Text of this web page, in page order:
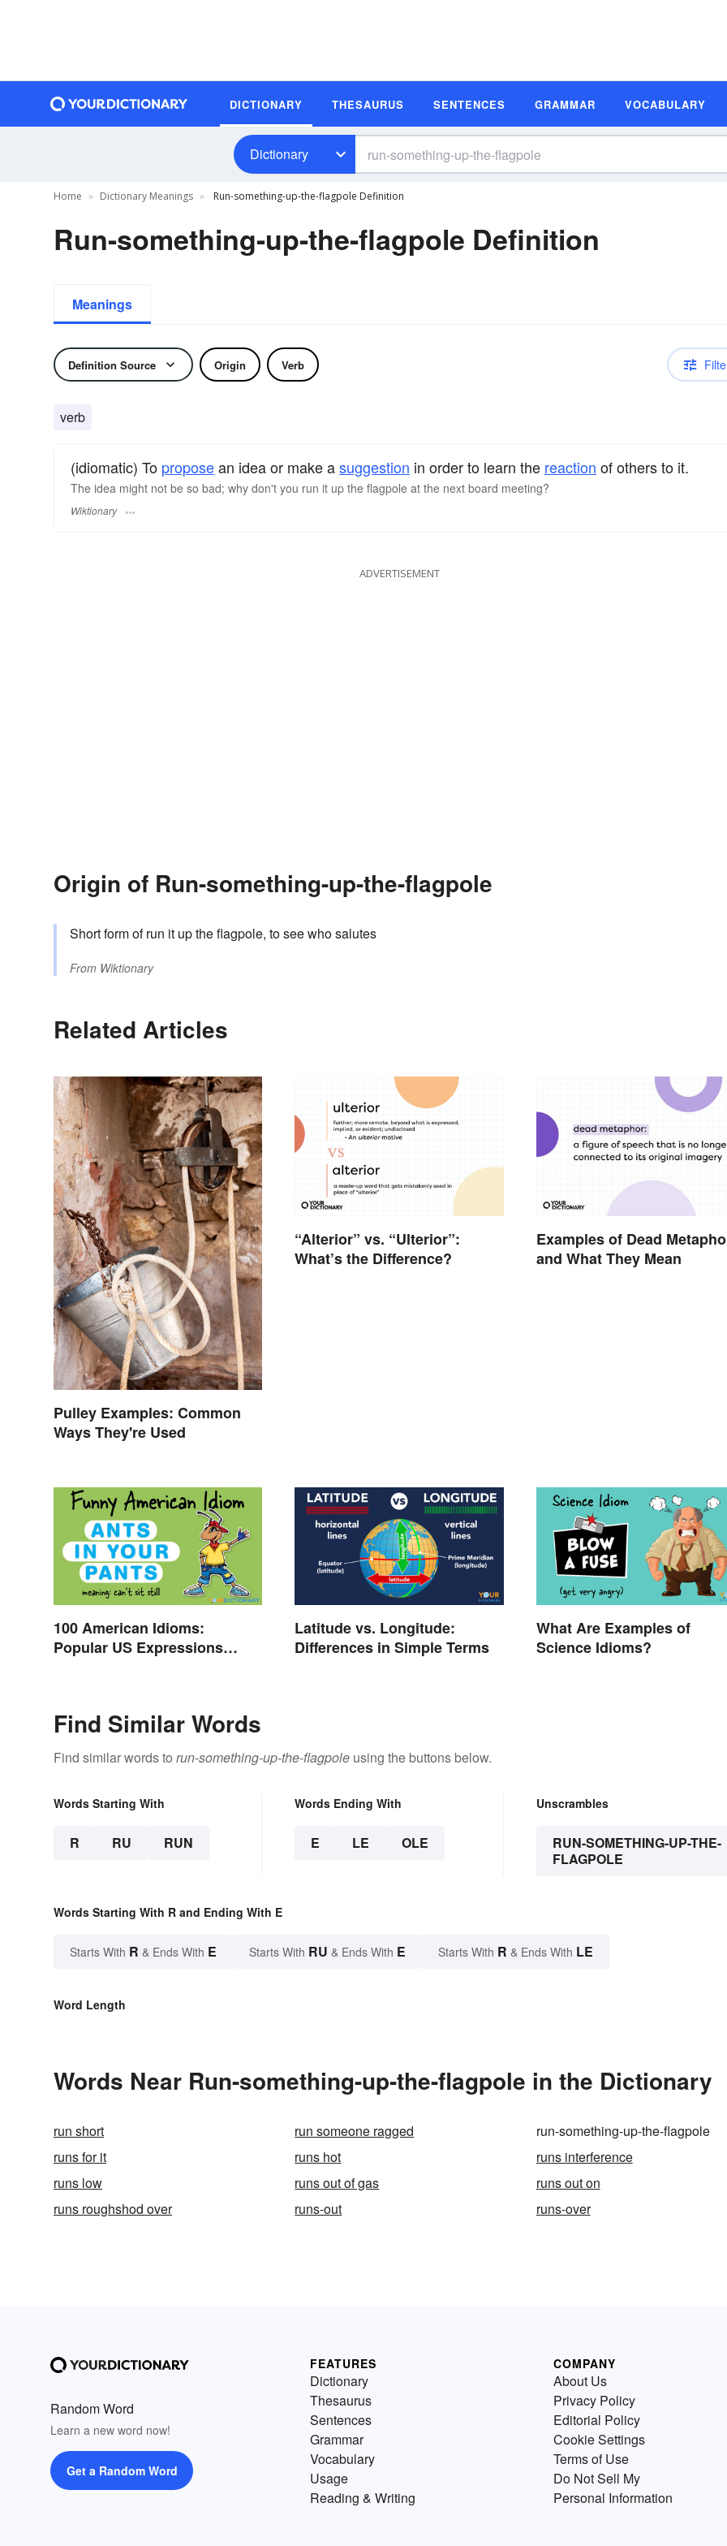
DICTIONARY THESAURUS SENTENCES GRAMMAR VOCABULARY
Dictionary
Home Dictionary Meanings Run-something-up-the-flagpole Definition
Run-something-up-the-flagpole Definition
Meanings
Definition Source Origin Verb
verb
(idiomatic) To proposean idea or make asuggestion in order to learn the reaction of others to it.
The idea might not be so bad; why don't you run it up the flagpole at the next board meeting?
Wiktionary
ADVERTISEMENT
Origin of Run-something-up-the-flagpole
Short form of run it up the flagpole, to see who salutes
From Wiktionary
Related Articles
Pulley Examples: Common
Ways They're Used
“Alterior” vs. “Ulterior”:
What’s the Difference?
Examples of Dead
and What They Mean
100 American Idioms:
Popular US Expressions
Latitude vs. Longitude:
Differences in Simple Terms
What Are Examples of
Science Idioms?
Find Similar Words
Find similar words to run-something-up-the-flagpole using the buttons below.
Words Starting With
R RU RUN
Words Ending With
E LE OLE
Unscrambles
RUN-SOMETHING-UP-THE-
FLAGPOLE
Words Starting With R and Ending With E
Starts With R & Ends With E Starts With RU & Ends With E Starts With R & Ends With LE
Word Length
Words Near Run-something-up-the-flagpole in the Dictionary
run short run someone ragged
run-something-up-the-flagpole
runs for it
runs hot
runs interference
runs low
runs out of gas
runs out on
runs roughshod over
runs-out runs-over
Random Word
Learn a new word now!
Get a Random Word
FEATURES
Dictionary
Thesaurus
Sentences
Grammar
Vocabulary
Usage
Reading & Writing
COMPANY
About Us
Privacy Policy
Editorial Policy
Cookie Settings
Terms of Use
Do Not Sell My
Personal Information